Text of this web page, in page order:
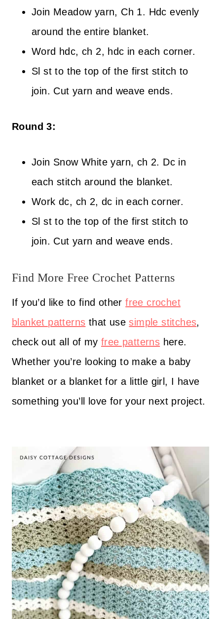
Join Meadow yarn, Ch 1. Hdc evenly
around the entire blanket.
Word hdc, ch 2, hdc in each corner.
Sl st to the top of the first stitch to
join. Cut yarn and weave ends.
Round 3:
Join Snow White yarn, ch 2. Dc in
each stitch around the blanket.
Work dc, ch 2, dc in each corner.
Sl st to the top of the first stitch to
join. Cut yarn and weave ends.
Find More Free Crochet Patterns
If you’d like to find otherfree crochet
blanket patterns that usesimple stitches,
check out all of my free patterns here.
Whether you’re looking to make a baby
blanket or a blanket for a little girl, I have
something you’ll love for your next project.